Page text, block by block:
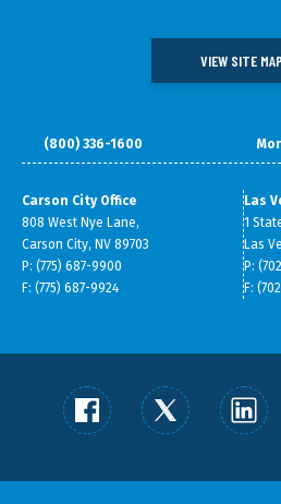
VIEW SITE
(800) 336-1600
Carson City Office
808 West Nye Lane,
Carson City, NV 89703
P: (775) 687-9900
F: (775) 687-9924
Las
1
Las
P:
F:
DOING BUSINESS IN NEVADA
DATA & RESEARCH
ABOUT GOED